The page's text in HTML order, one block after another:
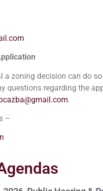
a zoning decision can do
questions regarding the
.
–